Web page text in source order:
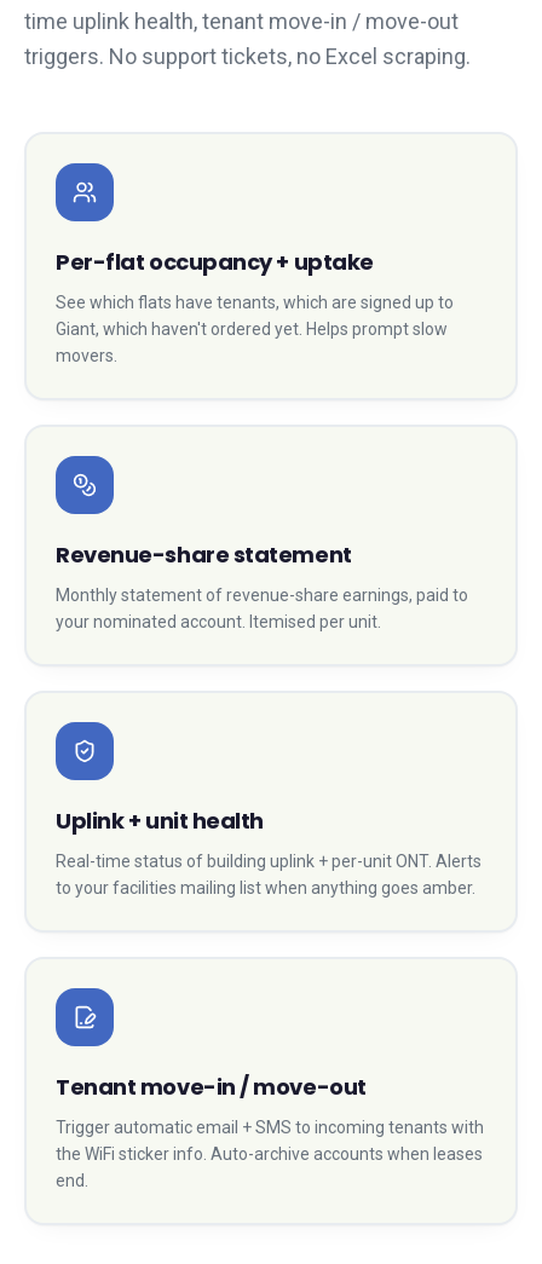
time uplink health, tenant move-in / move-out
triggers. No support tickets, no Excel scraping.
Per-flat occupancy + uptake
See which flats have tenants, which are signed up to
Giant, which haven't ordered yet. Helps prompt slow
movers.
Revenue-share statement
Monthly statement of revenue-share earnings, paid to
your nominated account. Itemised per unit.
Uplink + unit health
Real-time status of building uplink + per-unit ONT. Alerts
to your facilities mailing list when anything goes amber.
Tenant move-in / move-out
Trigger automatic email + SMS to incoming tenants with
the WiFi sticker info. Auto-archive accounts when leases
end.